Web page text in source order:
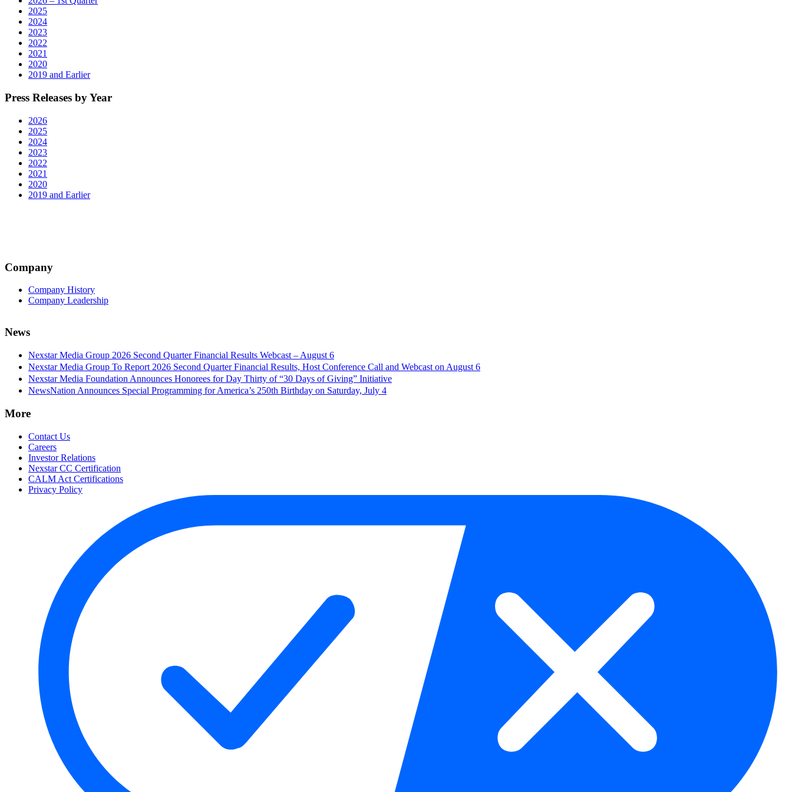
2025
2024
2023
2022
2021
2020
2019 and Earlier
Press Releases by Year
2026
2025
2024
2023
2022
2021
2020
2019 and Earlier
Company
Company History
Company Leadership
News
Nexstar Media Group 2026 Second Quarter Financial Results Webcast – August 6
Nexstar Media Group To Report 2026 Second Quarter Financial Results, Host Conference Call and Webcast on August 6
Nexstar Media Foundation Announces Honorees for Day Thirty of “30 Days of Giving” Initiative
NewsNation Announces Special Programming for America’s 250th Birthday on Saturday, July 4
More
Contact Us
Careers
Investor Relations
Nexstar CC Certification
CALM Act Certifications
Privacy Policy